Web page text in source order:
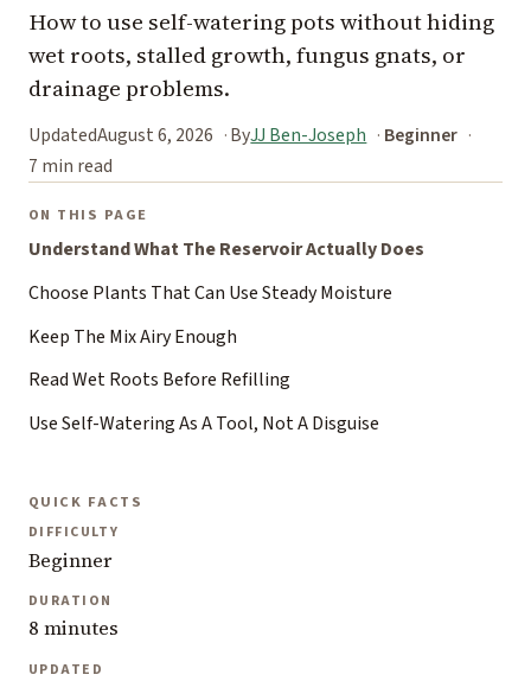
How to use self-watering pots without hiding
wet roots, stalled growth, fungus gnats, or
drainage problems.
UpdatedAugust 6, 2026 ByJJ Ben-Joseph
Beginner
7 min read
ON THIS PAGE
Understand What The Reservoir Actually Does
Choose Plants That Can Use Steady Moisture
Keep The Mix Airy Enough
Read Wet Roots Before Refilling
Use Self-Watering As A Tool, Not A Disguise
QUICK FACTS
DIFFICULTY
Beginner
DURATION
8 minutes
UPDATED